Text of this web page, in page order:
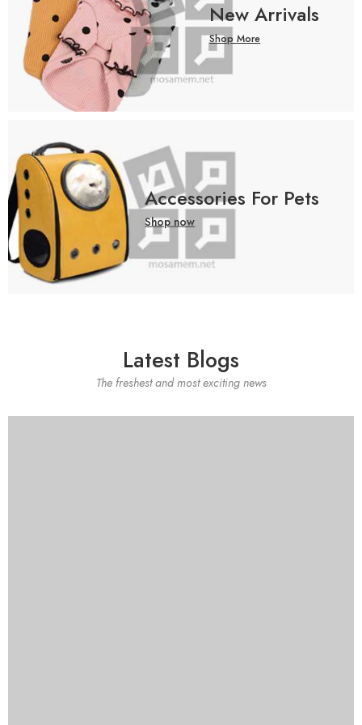
New Arrivals
Shop More
Accessories For Pets
Shop now
Latest Blogs
The freshest and most exciting news